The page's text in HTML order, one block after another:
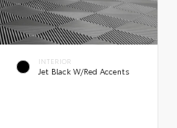
INTERIOR
Jet Black W/Red Accents